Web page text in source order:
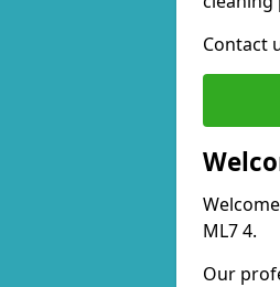
Contact
ML7 4.
Our